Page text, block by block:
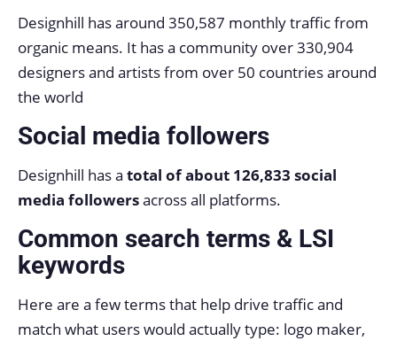
Designhill has around 350,587 monthly traffic from
organic means. It has a community over 330,904
designers and artists from over 50 countries around
the world
Social media followers
Designhill has a total of about 126,833 social
media followersacross all platforms.
Common search terms & LSI
keywords
Here are a few terms that help drive traffic and
match what users would actually type: logo maker,